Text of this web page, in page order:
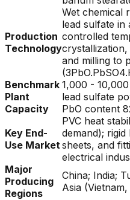
Production
Technology
Wet chemical
lead sulfate in
controlled
and milling to
Benchmark
Plant
Capacity
1,000 -
lead sulfate
PbO content
Key End-
Use Market
PVC heat
demand);
sheets, and
electrical
Major
Producing
Regions
China; India;
Asia